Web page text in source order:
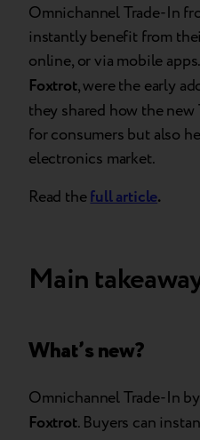
Omnichannel Trade-In
instantly benefit from
online, or via mobile
Foxtrot, were the early
they shared how the
for consumers but also
electronics market.
Read thefull article.
Main
What’s new?
Omnichannel Trade-In
Foxtrot. Buyers can